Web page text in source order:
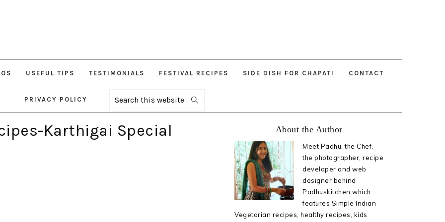
USEFUL TIPS TESTIMONIALS FESTIVAL RECIPES SIDE DISH FOR CHAPATI CONTACT
PRIVACY POLICY
Search
this
Karthigai Special
Sidebar
About the Author
Meet Padhu, the Chef,
the photographer, recipe
developer and web
designer behind
Padhuskitchen which
features Simple Indian
Vegetarian recipes, healthy recipes, kids